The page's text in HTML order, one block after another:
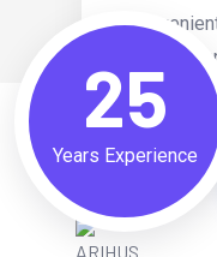
materials
25
Years Experience